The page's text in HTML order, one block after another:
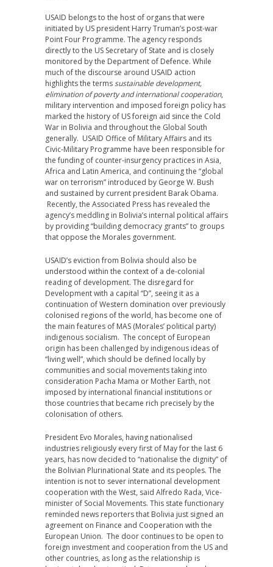
USAID belongs to the host of organs that were
initiated by US president Harry Truman’s post-war
Point Four Programme. The agency responds
directly to the US Secretary of State and is closely
monitored by the Department of Defence. While
much of the discourse around USAID action
highlights the termssustainable development,
elimination of poverty and international cooperation,
military intervention and imposed foreign policy has
marked the history of US foreign aid since the Cold
War in Bolivia and throughout the Global South
generally. USAID Office of Military Affairs and its
Civic-Military Programme have been responsible for
the funding of counter-insurgency practices in Asia,
Africa and Latin America, and continuing the “global
war on terrorism” introduced by George W. Bush
and sustained by current president Barak Obama.
Recently, the Associated Press has revealed the
agency’s meddling in Bolivia’s internal political affairs
by providing “building democracy grants” to groups
that oppose the Morales government.
USAID’s eviction from Bolivia should also be
understood within the context of a de-colonial
reading of development. The disregard for
Development with a capital “D”, seeing it as a
continuation of Western domination over previously
colonised regions of the world, has become one of
the main features of MAS (Morales’ political party)
indigenous socialism. The concept of European
origin has been challenged by indigenous ideas of
“living well”, which should be defined locally by
communities and social movements taking into
consideration Pacha Mama or Mother Earth, not
imposed by international financial institutions or
those countries that became rich precisely by the
colonisation of others.
President Evo Morales, having nationalised
industries religiously every first of May for the last 6
years, has now decided to “nationalise the dignity” of
the Bolivian Plurinational State and its peoples. The
intention is not to sever international development
cooperation with the West, said Alfredo Rada, Vice-
minister of Social Movements. This state functionary
reminded news reporters that Bolivia just signed an
agreement on Finance and Cooperation with the
European Union. The door continues to be open to
foreign investment and cooperation from the US and
other countries, as long as the relationship is